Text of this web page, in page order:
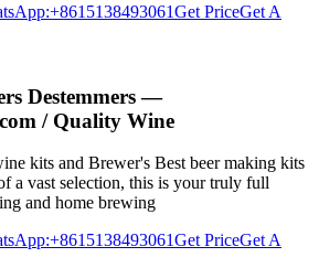
Get PriceGet A
Destemmers —
/ Quality Wine
kits and Brewer's Best beer making kits
a vast selection, this is your truly full
and home brewing
Get PriceGet A